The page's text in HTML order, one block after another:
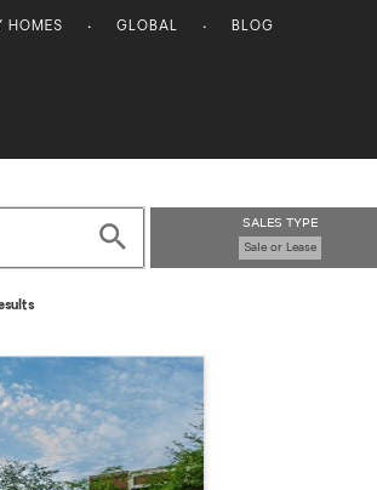
HOMES GLOBAL BLOG
Search
SALES TYPE
Sale or Lease